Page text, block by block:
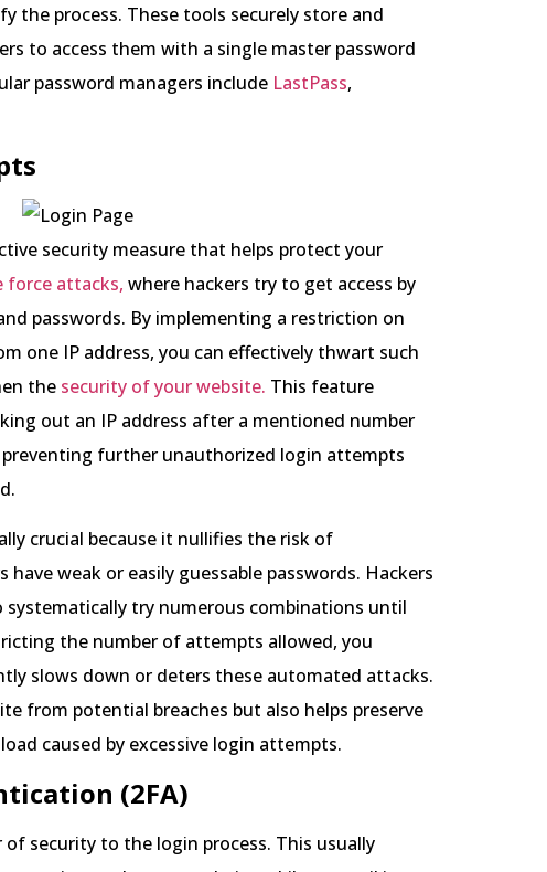
the process. These tools securely store and
to access them with a single master password
password managers include LastPass,
security measure that helps protect your
force attacks, where hackers try to get access by
passwords. By implementing a restriction on
one IP address, you can effectively thwart such
the security of your website. This feature
out an IP address after a mentioned number
further unauthorized login attempts
crucial because it nullifies the risk of
weak or easily guessable passwords. Hackers
try numerous combinations until
the number of attempts allowed, you
slows down or deters these automated attacks.
from potential breaches but also helps preserve
caused by excessive login attempts.
(2FA)
of security to the login process. This usually